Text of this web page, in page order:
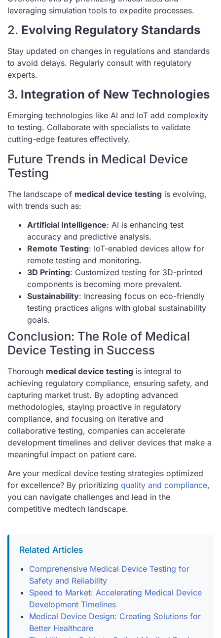
leveraging simulation tools to expedite processes.
2. Evolving Regulatory Standards
Stay updated on changes in regulations and standards
to avoid delays. Regularly consult with regulatory
experts.
3. Integration of New Technologies
Emerging technologies like AI and IoT add complexity
to testing. Collaborate with specialists to validate
cutting-edge features effectively.
Future Trends in Medical Device
Testing
The landscape of medical device testing is evolving,
with trends such as:
Artificial Intelligence: AI is enhancing test
accuracy and predictive analysis.
Remote Testing: IoT-enabled devices allow for
remote testing and monitoring.
3D Printing: Customized testing for 3D-printed
components is becoming more prevalent.
Sustainability: Increasing focus on eco-friendly
testing practices aligns with global sustainability
goals.
Conclusion: The Role of Medical
Device Testing in Success
Thorough medical device testing is integral to
achieving regulatory compliance, ensuring safety, and
capturing market trust. By adopting advanced
methodologies, staying proactive in regulatory
compliance, and focusing on iterative and
collaborative testing, companies can accelerate
development timelines and deliver devices that make a
meaningful impact on patient care.
Are your medical device testing strategies optimized
for excellence? By prioritizing quality and compliance,
you can navigate challenges and lead in the
competitive medtech landscape.
Related Articles
Comprehensive Medical Device Testing for
Safety and Reliability
Speed to Market: Accelerating Medical Device
Development Timelines
Medical Device Design: Creating Solutions for
Better Healthcare